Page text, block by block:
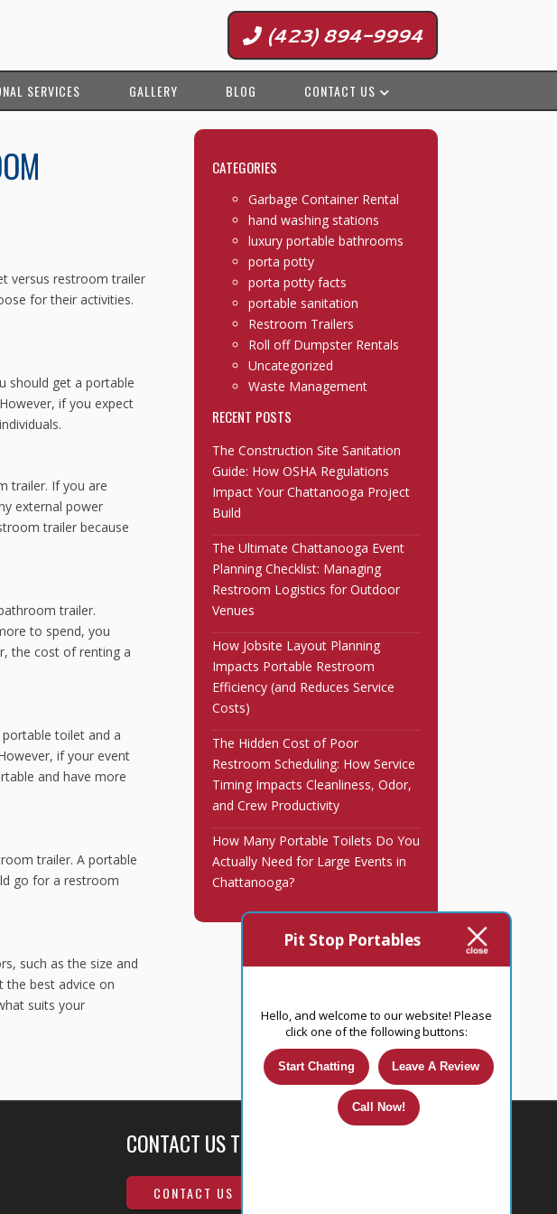
(423) 894-9994
SERVICES GALLERY BLOG CONTACT US
versus restroom trailer
for their activities.
should get a portable
if you expect
trailer. If you are
external power
trailer because
trailer.
to spend, you
the cost of renting a
toilet and a
if your event
and have more
trailer. A portable
go for a restroom
such as the size and
the best advice on
suits your
CATEGORIES
Garbage Container Rental
hand washing stations
luxury portable bathrooms
porta potty
porta potty facts
portable sanitation
Restroom Trailers
Roll off Dumpster Rentals
Uncategorized
Waste Management
RECENT POSTS
The Construction Site Sanitation
Guide: How OSHA Regulations
Impact Your Chattanooga Project
Build
The Ultimate Chattanooga Event
Planning Checklist: Managing
Restroom Logistics for Outdoor
Venues
How Jobsite Layout Planning
Impacts Portable Restroom
Efficiency (and Reduces Service
Costs)
The Hidden Cost of Poor
Restroom Scheduling: How Service
Timing Impacts Cleanliness, Odor,
and Crew Productivity
How Many Portable Toilets Do You
Actually Need for Large Events in
Chattanooga?
CONTACT US TODAY!
CONTACT US
Pit Stop Portables
Hello, and welcome to our website! Please
click one of the following buttons:
Start Chatting Leave A Review
Call Now!